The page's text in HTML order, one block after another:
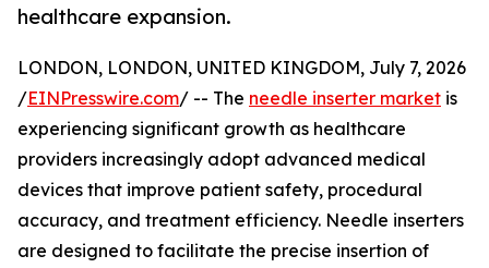
healthcare expansion.
LONDON, LONDON, UNITED KINGDOM, July 7, 2026
/EINPresswire.com/ -- The needle inserter market is
experiencing significant growth as healthcare
providers increasingly adopt advanced medical
devices that improve patient safety, procedural
accuracy, and treatment efficiency. Needle inserters
are designed to facilitate the precise insertion of